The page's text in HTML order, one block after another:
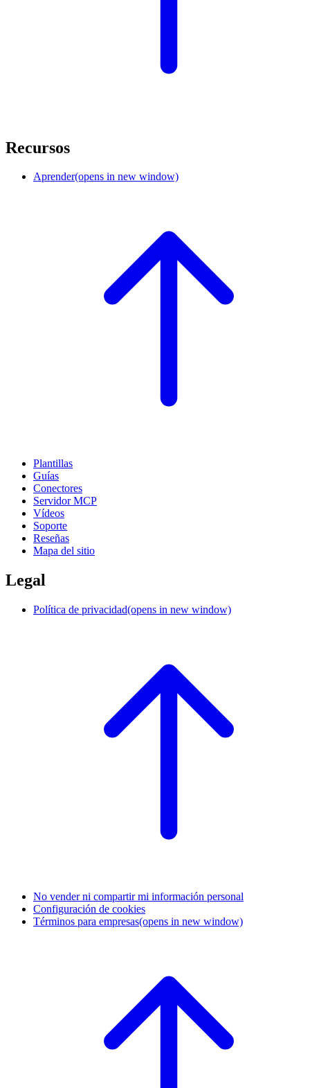
Recursos
Aprender(opens in new window)
Plantillas
Guías
Conectores
Servidor MCP
Vídeos
Soporte
Reseñas
Mapa del sitio
Legal
Política de privacidad(opens in new window)
No vender ni compartir mi información personal
Configuración de cookies
Términos para empresas(opens in new window)